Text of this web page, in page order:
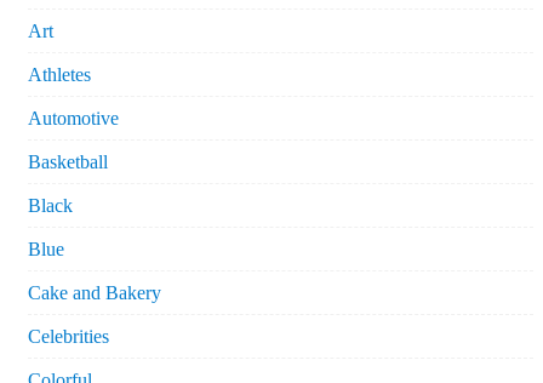
Art
Athletes
Automotive
Basketball
Black
Blue
Cake and Bakery
Celebrities